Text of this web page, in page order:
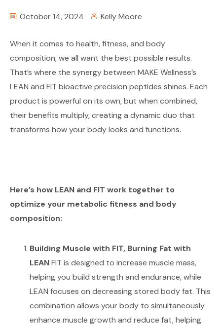
October 14, 2024 Kelly Moore
When it comes to health, fitness, and body
composition, we all want the best possible results.
That’s where the synergy between MAKE Wellness’s
LEAN and FIT bioactive precision peptides shines. Each
product is powerful on its own, but when combined,
their benefits multiply, creating a dynamic duo that
transforms how your body looks and functions.
Here’s how LEAN and FIT work together to
optimize your metabolic fitness and body
composition:
Building Muscle with FIT, Burning Fat with
LEANFIT is designed to increase muscle mass,
helping you build strength and endurance, while
LEAN focuses on decreasing stored body fat. This
combination allows your body to simultaneously
enhance muscle growth and reduce fat, helping